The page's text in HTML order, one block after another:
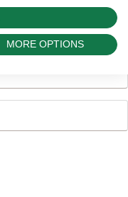
MORE OPTIONS